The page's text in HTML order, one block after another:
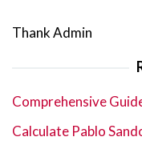
Thank Admin
Comprehensive
Calculate Pablo